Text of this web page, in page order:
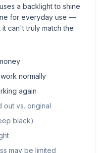
a backlight to shine
for everyday use —
can't truly match the
normally
again
out vs. original
black)
may be limited